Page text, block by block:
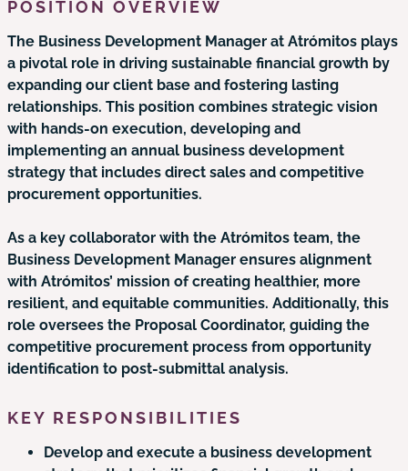
POSITION OVERVIEW
The Business Development Manager at Atrómitos plays
a pivotal role in driving sustainable financial growth by
expanding our client base and fostering lasting
relationships. This position combines strategic vision
with hands-on execution, developing and
implementing an annual business development
strategy that includes direct sales and competitive
procurement opportunities.
As a key collaborator with the Atrómitos team, the
Business Development Manager ensures alignment
with Atrómitos’ mission of creating healthier, more
resilient, and equitable communities. Additionally, this
role oversees the Proposal Coordinator, guiding the
competitive procurement process from opportunity
identification to post-submittal analysis.
KEY RESPONSIBILITIES
Develop and execute a business development